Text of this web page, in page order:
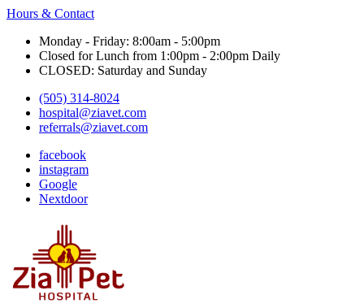
Hours & Contact
Monday - Friday: 8:00am - 5:00pm
Closed for Lunch from 1:00pm - 2:00pm Daily
CLOSED: Saturday and Sunday
(505) 314-8024
hospital@ziavet.com
referrals@ziavet.com
facebook
instagram
Google
Nextdoor